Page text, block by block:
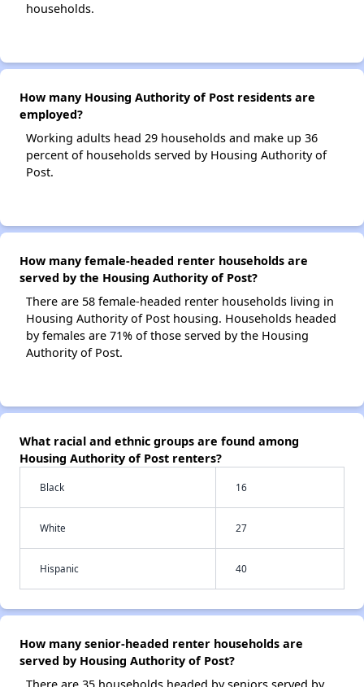
households.
How many Housing Authority of Post residents are
employed?
Working adults head 29 households and make up 36
percent of households served by Housing Authority of
Post.
How many female-headed renter households are
served by the Housing Authority of Post?
There are 58 female-headed renter households living in
Housing Authority of Post housing. Households headed
by females are 71% of those served by the Housing
Authority of Post.
What racial and ethnic groups are found among
Housing Authority of Post renters?
Black 16
White 27
Hispanic 40
How many senior-headed renter households are
served by Housing Authority of Post?